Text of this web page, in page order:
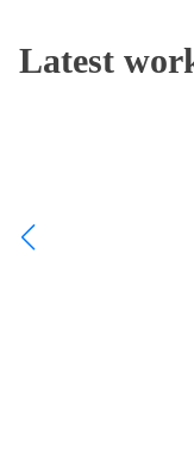
Latest